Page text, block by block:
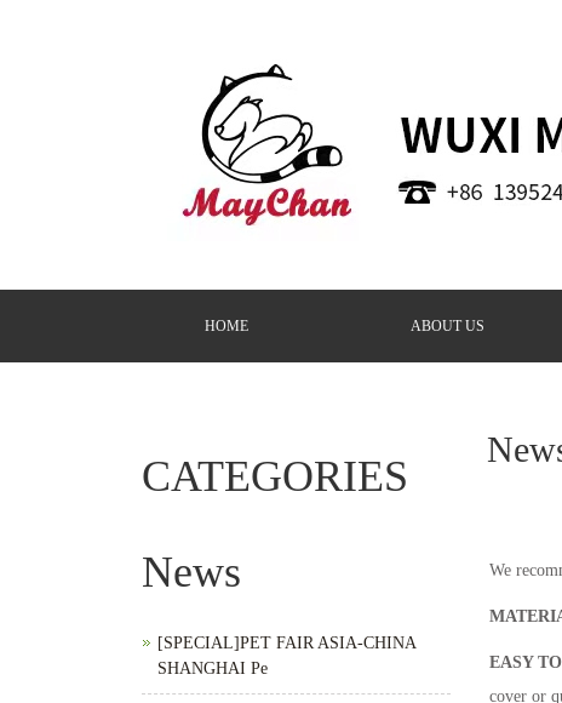
HOME ABOUT US
We
EASY
cover or
CATEGORIES
News
[SPECIAL]PET FAIR ASIA-CHINA
SHANGHAI Pe